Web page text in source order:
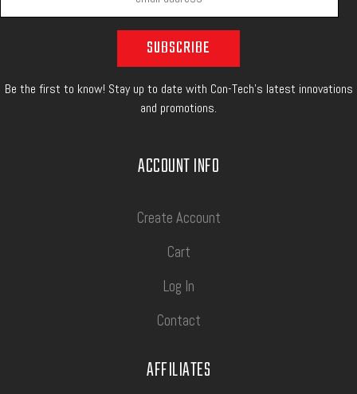
Be the first to know! Stay up to date with Con-Tech's latest innovations
and promotions.
ACCOUNT INFO
Create Account
Cart
Log In
Contact
AFFILIATES